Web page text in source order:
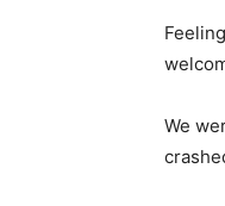
We